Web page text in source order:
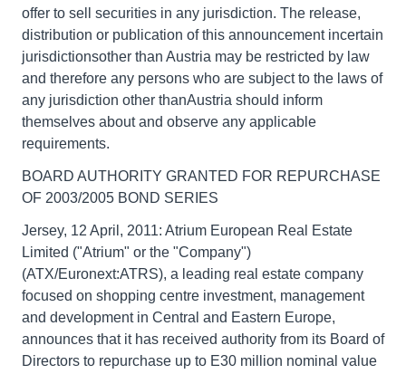
offer to sell securities in any jurisdiction. The release,
distribution or publication of this announcement incertain
jurisdictionsother than Austria may be restricted by law
and therefore any persons who are subject to the laws of
any jurisdiction other thanAustria should inform
themselves about and observe any applicable
requirements.
BOARD AUTHORITY GRANTED FOR REPURCHASE
OF 2003/2005 BOND SERIES
Jersey, 12 April, 2011: Atrium European Real Estate
Limited ("Atrium" or the "Company")
(ATX/Euronext:ATRS), a leading real estate company
focused on shopping centre investment, management
and development in Central and Eastern Europe,
announces that it has received authority from its Board of
Directors to repurchase up to E30 million nominal value